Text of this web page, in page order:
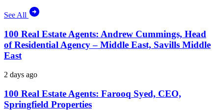
See All
100 Real Estate Agents: Andrew Cummings, Head
of Residential Agency – Middle East, Savills Middle
East
2 days ago
100 Real Estate Agents: Farooq Syed, CEO,
Springfield Properties